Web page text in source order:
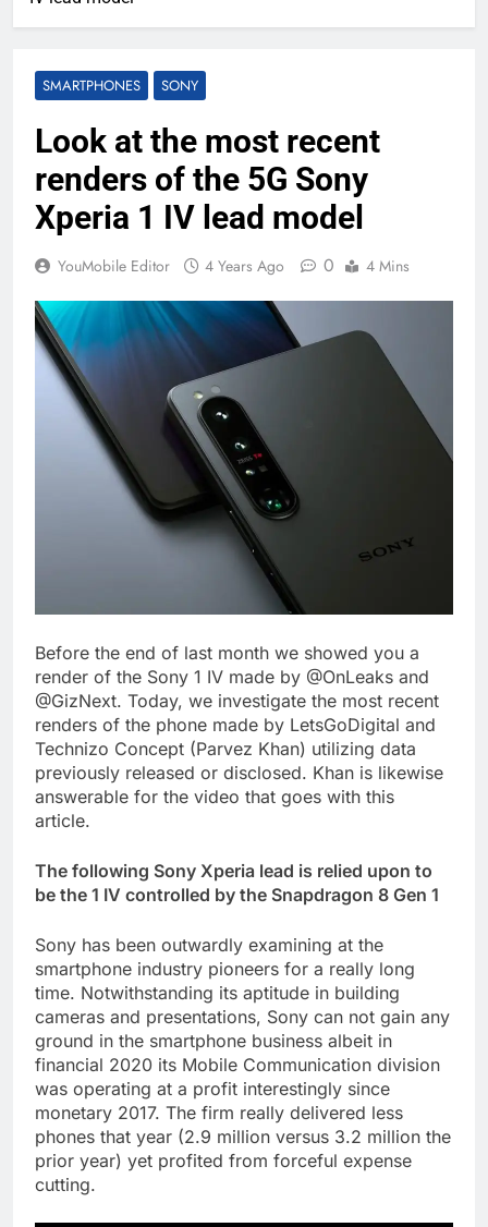
SMARTPHONES SONY
Look at the most recent
renders of the 5G Sony
Xperia 1 IV lead model
YouMobile Editor 4 Years Ago 0 4 Mins
Before the end of last month we showed you a
render of the Sony 1 IV made by @OnLeaks and
@GizNext. Today, we investigate the most recent
renders of the phone made by LetsGoDigital and
Technizo Concept (Parvez Khan) utilizing data
previously released or disclosed. Khan is likewise
answerable for the video that goes with this
article.
The following Sony Xperia lead is relied upon to
be the 1 IV controlled by the Snapdragon 8 Gen 1
Sony has been outwardly examining at the
smartphone industry pioneers for a really long
time. Notwithstanding its aptitude in building
cameras and presentations, Sony can not gain any
ground in the smartphone business albeit in
financial 2020 its Mobile Communication division
was operating at a profit interestingly since
monetary 2017. The firm really delivered less
phones that year (2.9 million versus 3.2 million the
prior year) yet profited from forceful expense
cutting.